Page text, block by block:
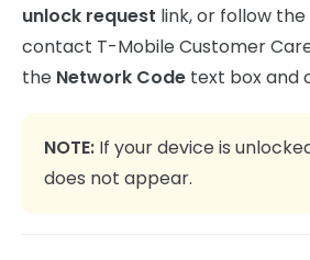
unlock request link, or follow
contact T-Mobile Customer
the Network Code text box and
NOTE: If your device is
does not appear.